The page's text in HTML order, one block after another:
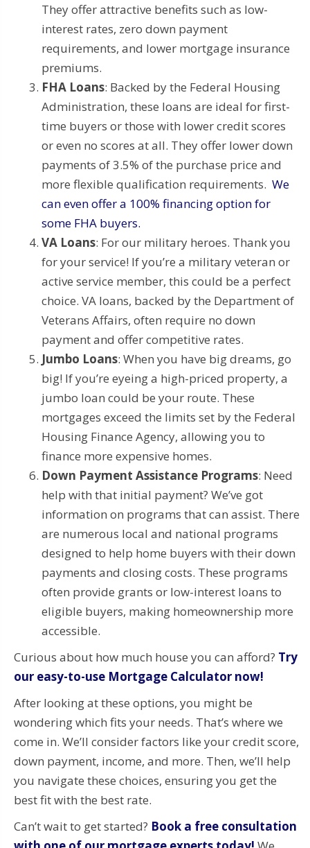
They offer attractive benefits such as low-
interest rates, zero down payment
requirements, and lower mortgage insurance
premiums.
FHA Loans: Backed by the Federal Housing
Administration, these loans are ideal for first-
time buyers or those with lower credit scores
or even no scores at all. They offer lower down
payments of 3.5% of the purchase price and
more flexible qualification requirements. We
can even offer a 100% financing option for
some FHA buyers.
VA Loans: For our military heroes. Thank you
for your service! If you’re a military veteran or
active service member, this could be a perfect
choice. VA loans, backed by the Department of
Veterans Affairs, often require no down
payment and offer competitive rates.
Jumbo Loans: When you have big dreams, go
big! If you’re eyeing a high-priced property, a
jumbo loan could be your route. These
mortgages exceed the limits set by the Federal
Housing Finance Agency, allowing you to
finance more expensive homes.
Down Payment Assistance Programs: Need
help with that initial payment? We’ve got
information on programs that can assist. There
are numerous local and national programs
designed to help home buyers with their down
payments and closing costs. These programs
often provide grants or low-interest loans to
eligible buyers, making homeownership more
accessible.
Curious about how much house you can afford? Try
our easy-to-use Mortgage Calculator now!
After looking at these options, you might be
wondering which fits your needs. That’s where we
come in. We’ll consider factors like your credit score,
down payment, income, and more. Then, we’ll help
you navigate these choices, ensuring you get the
best fit with the best rate.
Can’t wait to get started? Book a free consultation